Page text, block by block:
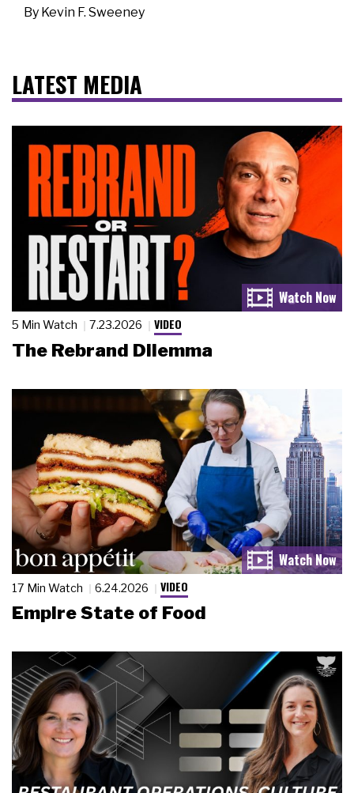
By Kevin F. Sweeney
LATEST MEDIA
5 Min Watch 7.23.2026 VIDEO
The Rebrand Dilemma
17 Min Watch 6.24.2026 VIDEO
Empire State of Food